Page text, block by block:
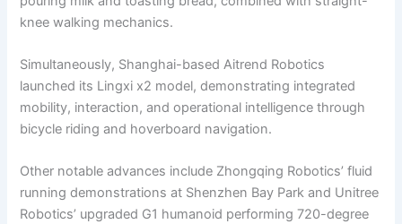
knee walking mechanics.
Simultaneously, Shanghai-based Aitrend Robotics
launched its Lingxi x2 model, demonstrating integrated
mobility, interaction, and operational intelligence through
bicycle riding and hoverboard navigation.
Other notable advances include Zhongqing Robotics’ fluid
running demonstrations at Shenzhen Bay Park and Unitree
Robotics’ upgraded G1 humanoid performing 720-degree